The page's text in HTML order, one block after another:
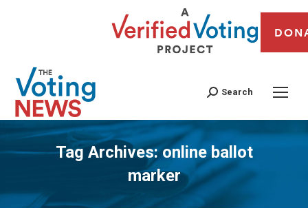
Search
Tag Archives:online ballot
marker
You are here: